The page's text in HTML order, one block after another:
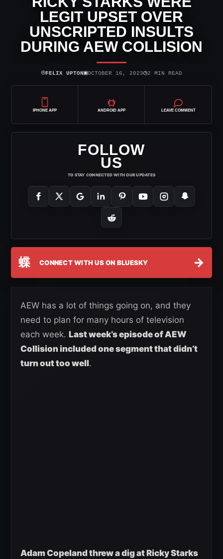
LEGIT UPSET OVER
UNSCRIPTED INSULTS
DURING AEW COLLISION
⌾FELIX UPTON▣OCTOBER 16, 2023◷2 MIN READ
IPHONE APP ANDROID APP LEAVE COMMENT
FOLLOW
US
TO STAY CONNECTED WITH OUR UPDATES
蝶 CONNECT WITH US ON BLUESKY →
AEW has a lot of things going on, and they
need to plan for many hours of television
each week. Last week’s episode of AEW
Collision included one segment that didn’t
turn out too well.
Adam Copeland threw a dig at Ricky Starks